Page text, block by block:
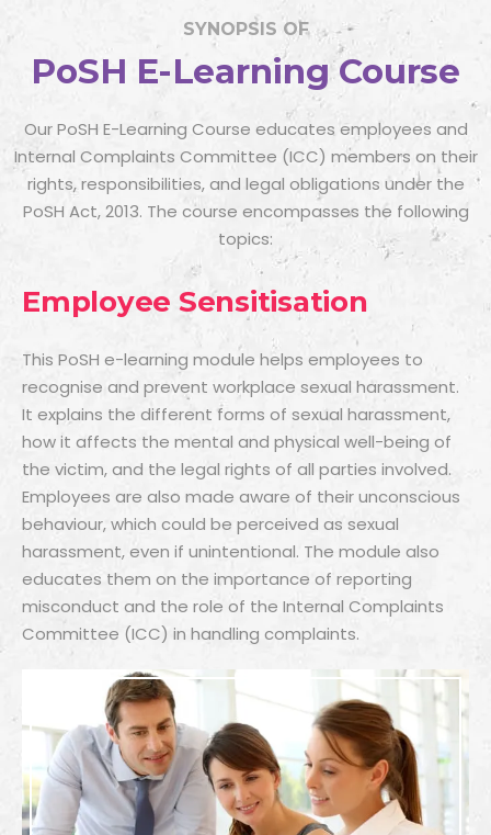
SYNOPSIS OF
PoSH E-Learning Course
Our PoSH E-Learning Course educates employees and
Internal Complaints Committee (ICC) members on their
rights, responsibilities, and legal obligations under the
PoSH Act, 2013. The course encompasses the following
topics:
Employee Sensitisation
This PoSH e-learning module helps employees to
recognise and prevent workplace sexual harassment.
It explains the different forms of sexual harassment,
how it affects the mental and physical well-being of
the victim, and the legal rights of all parties involved.
Employees are also made aware of their unconscious
behaviour, which could be perceived as sexual
harassment, even if unintentional. The module also
educates them on the importance of reporting
misconduct and the role of the Internal Complaints
Committee (ICC) in handling complaints.